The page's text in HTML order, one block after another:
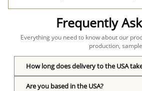
Frequently
Everything you need to know about our
production,
How long does delivery to the USA
Are you based in the USA?